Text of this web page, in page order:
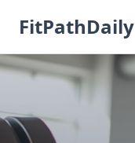
FitPathDaily